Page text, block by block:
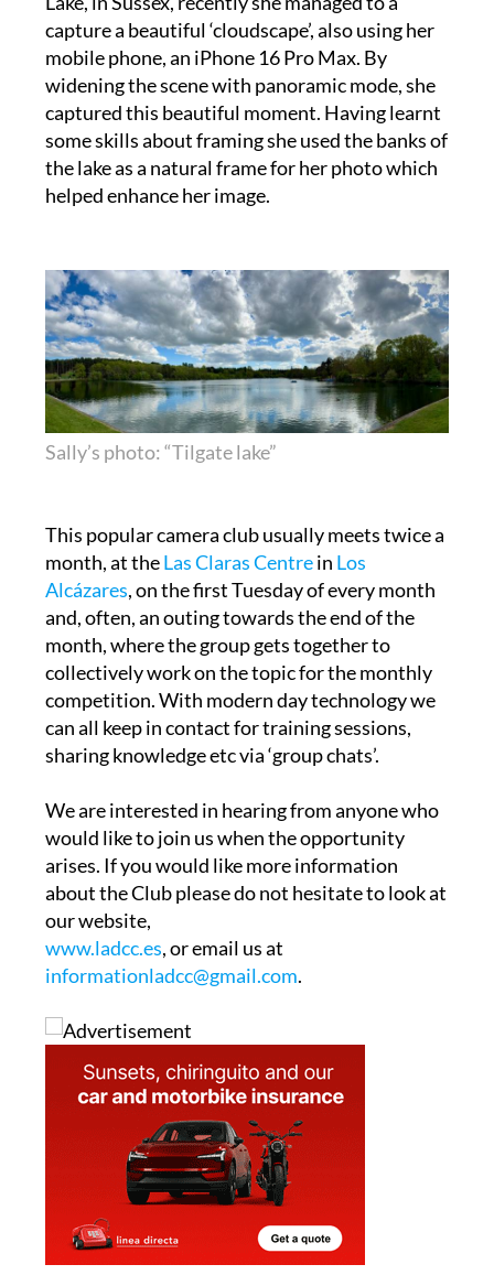
mobile phone, an iPhone 16 Pro Max. By
widening the scene with panoramic mode, she
captured this beautiful moment. Having learnt
some skills about framing she used the banks of
the lake as a natural frame for her photo which
helped enhance her image.
Sally’s photo: “Tilgate lake”
Alcázares, on the first Tuesday of every month
and, often, an outing towards the end of the
month, where the group gets together to
collectively work on the topic for the monthly
competition. With modern day technology we
can all keep in contact for training sessions,
sharing knowledge etc via ‘group chats’.
We are interested in hearing from anyone who
arises. If you would like more information
about the Club please do not hesitate to look at
our website,
www.ladcc.es, or email us at
informationladcc@gmail.com